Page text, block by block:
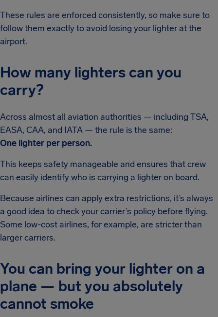
These rules are enforced consistently, so make sure to
follow them exactly to avoid losing your lighter at the
airport.
How many lighters can you
carry?
Across almost all aviation authorities — including TSA,
EASA, CAA, and IATA — the rule is the same:
One lighter per person.
This keeps safety manageable and ensures that crew
can easily identify who is carrying a lighter on board.
Because airlines can apply extra restrictions, it’s always
a good idea to check your carrier’s policy before flying.
Some low-cost airlines, for example, are stricter than
larger carriers.
You can bring your lighter on a
plane — but you absolutely
cannot smoke